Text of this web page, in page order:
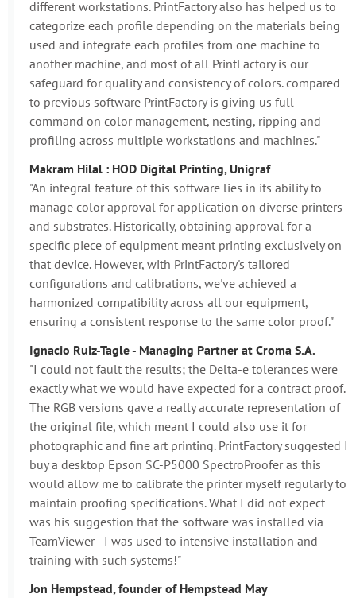
different workstations. PrintFactory also has helped us to
categorize each profile depending on the materials being
used and integrate each profiles from one machine to
another machine, and most of all PrintFactory is our
safeguard for quality and consistency of colors. compared
to previous software PrintFactory is giving us full
command on color management, nesting, ripping and
profiling across multiple workstations and machines."
Makram Hilal : HOD Digital Printing, Unigraf
"An integral feature of this software lies in its ability to
manage color approval for application on diverse printers
and substrates. Historically, obtaining approval for a
specific piece of equipment meant printing exclusively on
that device. However, with PrintFactory's tailored
configurations and calibrations, we've achieved a
harmonized compatibility across all our equipment,
ensuring a consistent response to the same color proof."
Ignacio Ruiz-Tagle - Managing Partner at Croma S.A.
"I could not fault the results; the Delta-e tolerances were
exactly what we would have expected for a contract proof.
The RGB versions gave a really accurate representation of
the original file, which meant I could also use it for
photographic and fine art printing. PrintFactory suggested I
buy a desktop Epson SC-P5000 SpectroProofer as this
would allow me to calibrate the printer myself regularly to
maintain proofing specifications. What I did not expect
was his suggestion that the software was installed via
TeamViewer - I was used to intensive installation and
training with such systems!"
Jon Hempstead, founder of Hempstead May